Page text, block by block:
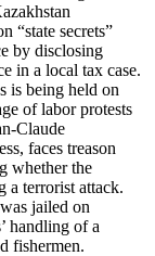
“state secrets”
by disclosing
in a local tax case.
is being held on
of labor protests
Claude
faces treason
whether the
a terrorist attack.
jailed on
handling of a
fishermen.